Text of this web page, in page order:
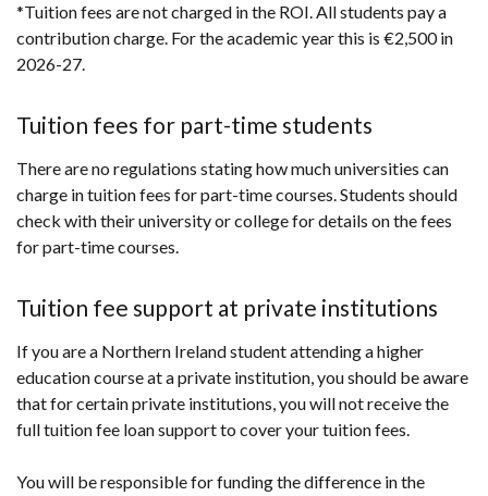
*Tuition fees are not charged in the ROI. All students pay a
contribution charge. For the academic year this is €2,500 in
2026-27.
Tuition fees for part-time students
There are no regulations stating how much universities can
charge in tuition fees for part-time courses. Students should
check with their university or college for details on the fees
for part-time courses.
Tuition fee support at private institutions
If you are a Northern Ireland student attending a higher
education course at a private institution, you should be aware
that for certain private institutions, you will not receive the
full tuition fee loan support to cover your tuition fees.
You will be responsible for funding the difference in the